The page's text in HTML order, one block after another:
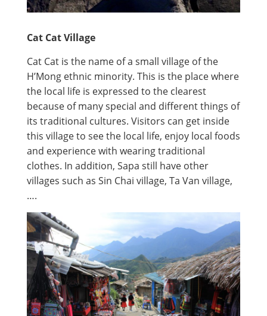
Cat Cat Village
Cat Cat is the name of a small village of the
H’Mong ethnic minority. This is the place where
the local life is expressed to the clearest
because of many special and different things of
its traditional cultures. Visitors can get inside
this village to see the local life, enjoy local foods
and experience with wearing traditional
clothes. In addition, Sapa still have other
villages such as Sin Chai village, Ta Van village,
….